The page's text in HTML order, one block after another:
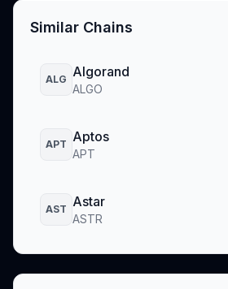
Similar Chains
ALG Algorand
ALGO
APT Aptos
APT
AST Astar
ASTR